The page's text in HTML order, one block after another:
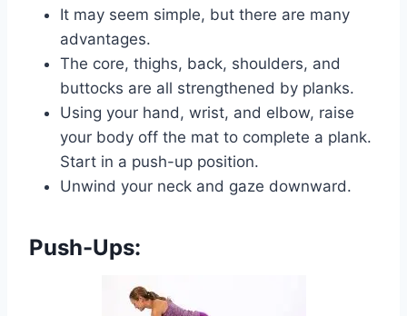
It may seem simple, but there are many
advantages.
The core, thighs, back, shoulders, and
buttocks are all strengthened by planks.
Using your hand, wrist, and elbow, raise
your body off the mat to complete a plank.
Start in a push-up position.
Unwind your neck and gaze downward.
Push-Ups: